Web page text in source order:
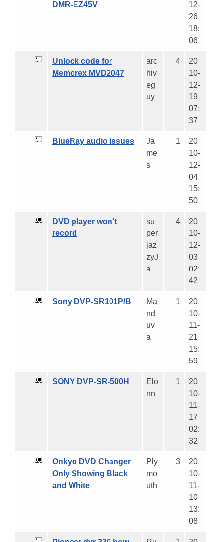
DMR-EZ45V
12-
26
18:
06
Unlock code for
Memorex MVD2047
arc
hiv
eg
uy
4
20
10-
12-
19
07:
37
BlueRay audio issues
Ja
me
s
1
20
10-
12-
04
15:
50
DVD player won't
record
su
per
jaz
zyJ
a
4
20
10-
12-
03
02:
42
Sony DVP-SR101P/B
Ma
nd
uv
a
1
20
10-
11-
21
15:
59
SONY DVP-SR-500H
Elo
nn
1
20
10-
11-
17
02:
32
Onkyo DVD Changer
Only Showing Black
and White
Ply
mo
uth
3
20
10-
11-
10
13:
08